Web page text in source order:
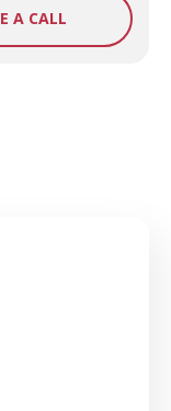
A CALL